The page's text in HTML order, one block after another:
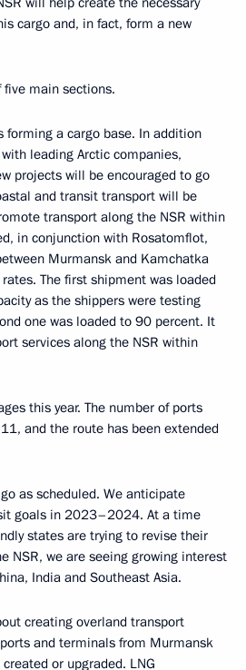
cargo and, in fact, form a new
main sections.
forming a cargo base. In addition
leading Arctic companies,
projects will be encouraged to go
and transit transport will be
transport along the NSR within
in conjunction with Rosatomflot,
Murmansk and Kamchatka
The first shipment was loaded
as the shippers were testing
one was loaded to 90 percent. It
services along the NSR within
this year. The number of ports
and the route has been extended
as scheduled. We anticipate
goals in 2023–2024. At a time
states are trying to revise their
NSR, we are seeing growing interest
India and Southeast Asia.
creating overland transport
and terminals from Murmansk
or upgraded. LNG